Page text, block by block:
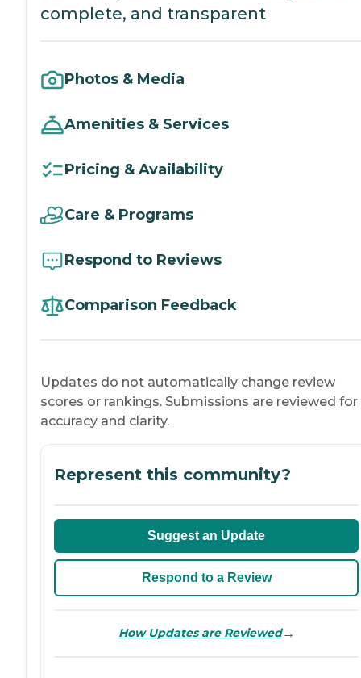
complete, and transparent
Photos & Media
Amenities & Services
Pricing & Availability
Care & Programs
Respond to Reviews
Comparison Feedback
Updates do not automatically change review
scores or rankings. Submissions are reviewed for
accuracy and clarity.
Represent this community?
Suggest an Update
Respond to a Review
How Updates are Reviewed→